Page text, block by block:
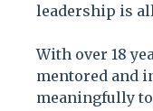
leadership is
With over 18
mentored and
meaningfully